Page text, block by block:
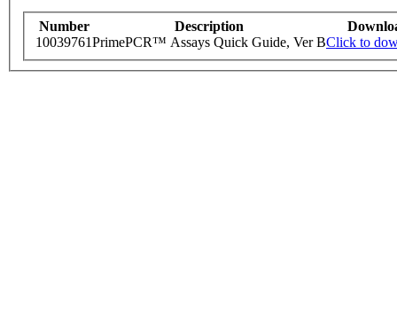
Number Description
10039761PrimePCR™ Assays Quick Guide, Ver BClick to